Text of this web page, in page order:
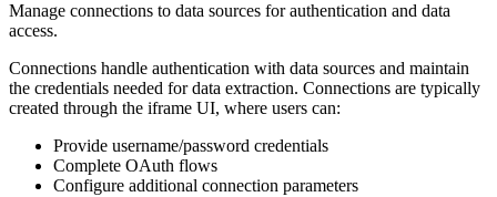
Manage connections to data sources for authentication and data
access.
Connections handle authentication with data sources and maintain
the credentials needed for data extraction. Connections are typically
created through the iframe UI, where users can:
Provide username/password credentials
Complete OAuth flows
Configure additional connection parameters